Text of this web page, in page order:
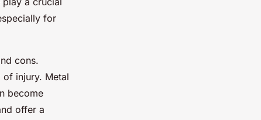
for
cons.
injury. Metal
become
offer a